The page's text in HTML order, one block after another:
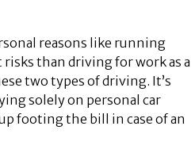
reasons like running
than driving for work as a
two types of driving. It’s
solely on personal car
footing the bill in case of an